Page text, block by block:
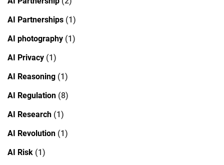
AI Partnerships (1)
AI photography (1)
AI Privacy (1)
AI Reasoning (1)
AI Regulation (8)
AI Research (1)
AI Revolution (1)
AI Risk (1)